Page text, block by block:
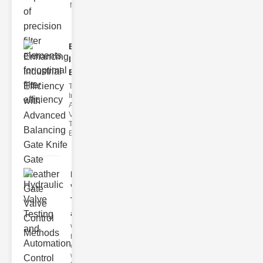
filter issues ca
Enhancing
Industrial
Effi..
The
Importance of
Advanced
Valve
Technologies
Efficient flui
Hydraulic
Valve
Testing
a..
Welcome to
the
cuttingedge
world of